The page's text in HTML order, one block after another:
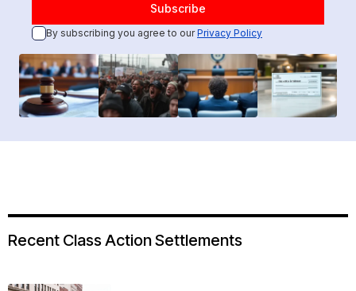
By subscribing you agree to ourPrivacy Policy
Recent Class Action Settlements